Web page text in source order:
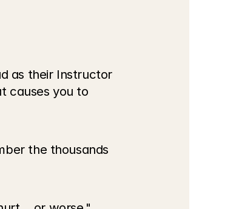
as their Instructor
causes you to
the thousands